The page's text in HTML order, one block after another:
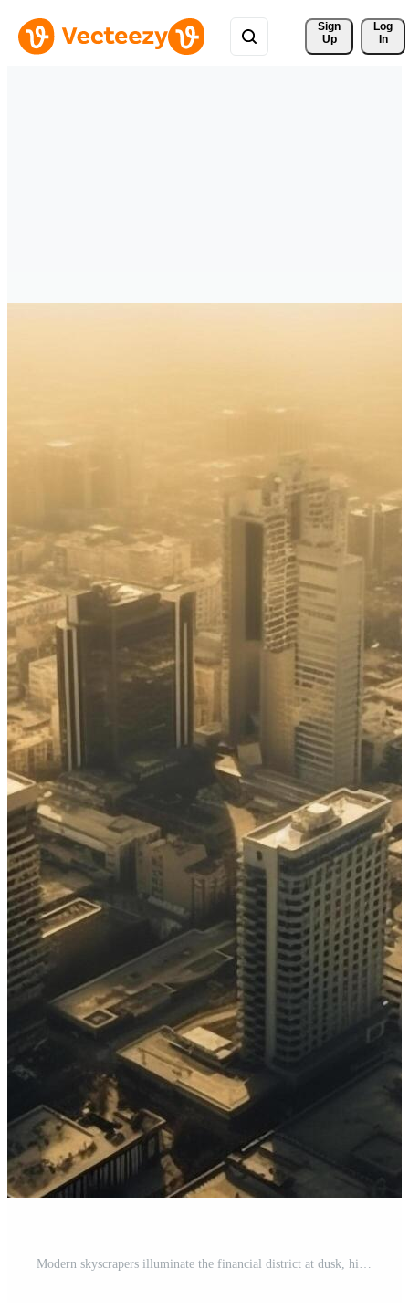
Sign
Up
Log
In
Modern skyscrapers illuminate the financial district at dusk, high up generated by AI Free Photo